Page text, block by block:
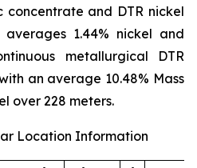
and DTR nickel
1.44% nickel and
metallurgical DTR
an average 10.48% Mass
over 228 meters.
Location Information